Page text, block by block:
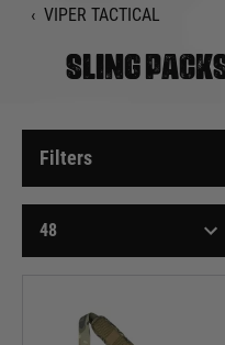
‹ VIPER TACTICAL
SLING
Filters